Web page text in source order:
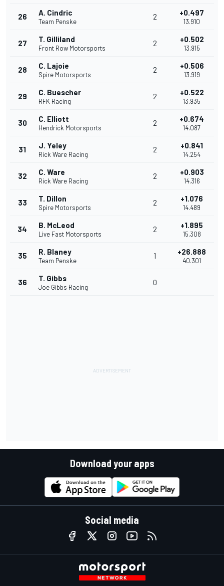
26 A. Cindric
Team Penske
2 +0.497
13.910
27 T. Gilliland
Front Row Motorsports
2 +0.502
13.915
28 C. Lajoie
Spire Motorsports
2 +0.506
13.919
29 C. Buescher
RFK Racing
2 +0.522
13.935
30 C. Elliott
Hendrick Motorsports
2 +0.674
14.087
31 J. Yeley
Rick Ware Racing
2 +0.841
14.254
32 C. Ware
Rick Ware Racing
2 +0.903
14.316
33 T. Dillon
Spire Motorsports
2 +1.076
14.489
34 B. McLeod
Live Fast Motorsports
2 +1.895
15.308
35 R. Blaney
Team Penske
1 +26.888
40.301
36 T. Gibbs
Joe Gibbs Racing
0
Download your apps
Social media